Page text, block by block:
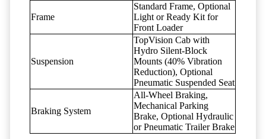
Frame
Standard Frame, Optional
Light or Ready Kit for
Front Loader
Suspension
TopVision Cab with
Hydro Silent-Block
Mounts (40% Vibration
Reduction), Optional
Pneumatic Suspended Seat
Braking System
All-Wheel Braking,
Mechanical Parking
Brake, Optional Hydraulic
or Pneumatic Trailer Brake